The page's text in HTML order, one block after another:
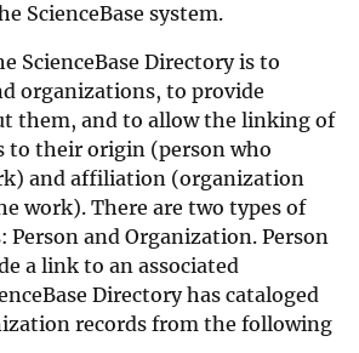
ScienceBase system.
ScienceBase Directory is to
organizations, to provide
them, and to allow the linking of
to their origin (person who
and affiliation (organization
work). There are two types of
Person and Organization. Person
a link to an associated
Directory has cataloged
records from the following